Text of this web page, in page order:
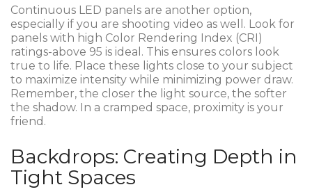
Continuous LED panels are another option,
especially if you are shooting video as well. Look for
panels with high Color Rendering Index (CRI)
ratings-above 95 is ideal. This ensures colors look
true to life. Place these lights close to your subject
to maximize intensity while minimizing power draw.
Remember, the closer the light source, the softer
the shadow. In a cramped space, proximity is your
friend.
Backdrops: Creating Depth in
Tight Spaces